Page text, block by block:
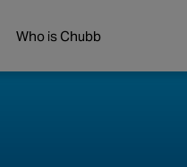
Who is Chubb